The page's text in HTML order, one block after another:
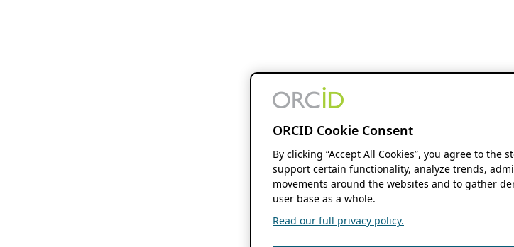
ORCID Cookie Consent
By clicking “Accept All Cookies”, you agree to the
support certain functionality, analyze trends,
movements around the websites and to gather
user base as a whole.
Read our full privacy policy.